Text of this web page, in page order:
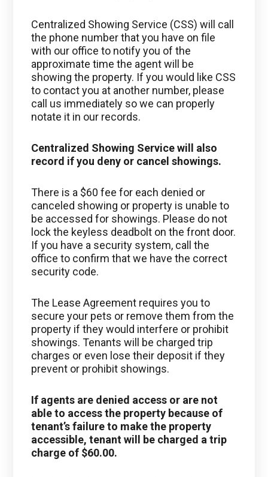
Centralized Showing Service (CSS) will call
the phone number that you have on file
with our office to notify you of the
approximate time the agent will be
showing the property. If you would like CSS
to contact you at another number, please
call us immediately so we can properly
notate it in our records.
Centralized Showing Service will also
record if you deny or cancel showings.
There is a $60 fee for each denied or
canceled showing or property is unable to
be accessed for showings. Please do not
lock the keyless deadbolt on the front door.
If you have a security system, call the
office to confirm that we have the correct
security code.
The Lease Agreement requires you to
secure your pets or remove them from the
property if they would interfere or prohibit
showings. Tenants will be charged trip
charges or even lose their deposit if they
prevent or prohibit showings.
If agents are denied access or are not
able to access the property because of
tenant’s failure to make the property
accessible, tenant will be charged a trip
charge of $60.00.